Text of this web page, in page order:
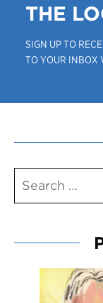
THE
SIGN UP TO
TO YOUR INBOX